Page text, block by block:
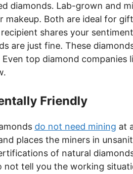
diamonds. Lab-grown and
makeup. Both are ideal for
shares your
are just fine. These
Even top diamond companies
Friendly
do not need mining at
places the miners in
of natural
not tell you the working